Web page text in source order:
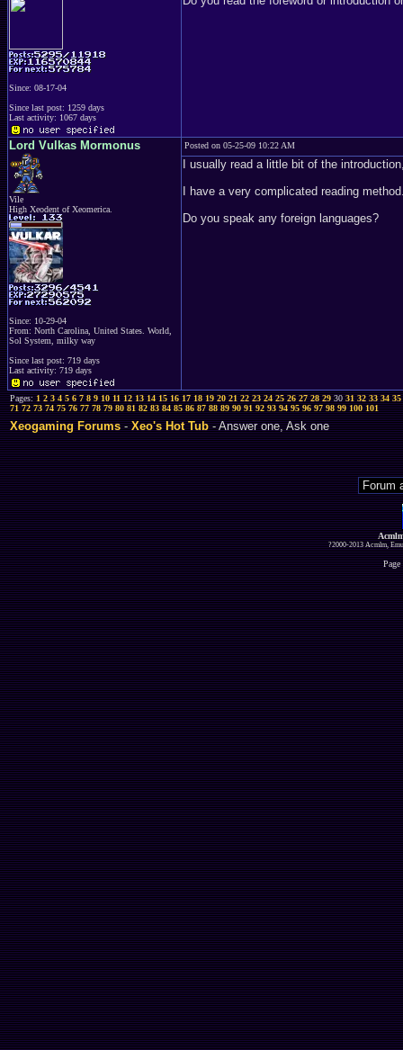
Since: 08-17-04
Since last post: 1259 days
Last activity: 1067 days
Lord Vulkas Mormonus
Vile
High Xeodent of Xeomerica.
Since: 10-29-04
From: North Carolina, United States. World,
Sol System, milky way
Since last post: 719 days
Last activity: 719 days
Posted on 05-25-09 10:22 AM
I usually read a little bit of the
I have a very complicated reading
Do you speak any foreign languages?
Pages:1 2 3 4 5 6 7 8 9 10 11 12 13 14 15 16 17 18 19 20 21 22 23 24 25 26 27 28 293031 32 33 34 35
71 72 73 74 75 76 77 78 79 80 81 82 83 84 85 86 87 88 89 90 91 92 93 94 95 96 97 98 99 100 101
Xeogaming Forums-Xeo's Hot Tub- Answer one, Ask one
?2000-2013 Acmlm,
Page